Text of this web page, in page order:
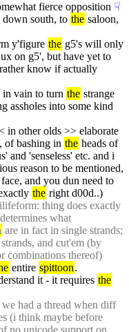
fierce opposition ☟︎
down south, to the saloon,
y'figure the g5's will only
on g5', but have yet to
know if actually
in vain to turn the strange
assholes into some kind
in other olds >> elaborate
of bashing in the heads of
and 'senseless' etc. and i
reason to be mentioned,
face, and you dun need to
the right d00d..)
thing does exactly
what
are in fact in single strands;
and cut'em (by
combinations thereof)
entire spittoon.
it - it requires the
had a thread when diff
(i think maybe before